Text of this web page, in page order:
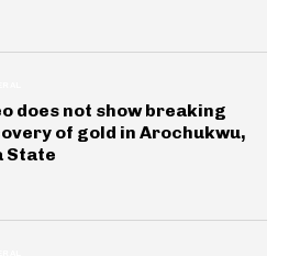
does not show breaking
of gold in Arochukwu,
State